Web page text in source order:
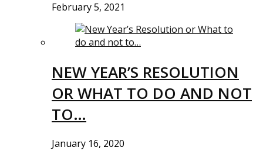
February 5, 2021
NEW YEAR’S RESOLUTION
OR WHAT TO DO AND NOT
TO…
January 16, 2020